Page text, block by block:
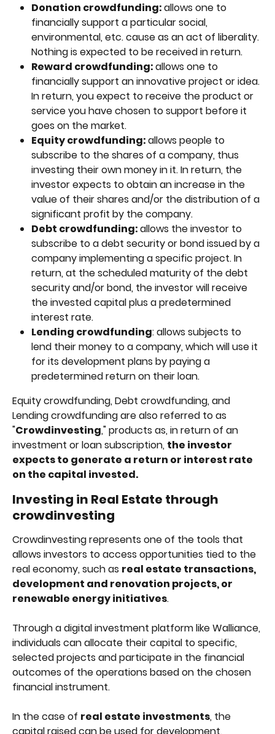
Donation crowdfunding: allows one to
financially support a particular social,
environmental, etc. cause as an act of liberality.
Nothing is expected to be received in return.
Reward crowdfunding: allows one to
financially support an innovative project or idea.
In return, you expect to receive the product or
service you have chosen to support before it
goes on the market.
Equity crowdfunding: allows people to
subscribe to the shares of a company, thus
investing their own money in it. In return, the
investor expects to obtain an increase in the
value of their shares and/or the distribution of a
significant profit by the company.
Debt crowdfunding: allows the investor to
subscribe to a debt security or bond issued by a
company implementing a specific project. In
return, at the scheduled maturity of the debt
security and/or bond, the investor will receive
the invested capital plus a predetermined
interest rate.
Lending crowdfunding: allows subjects to
lend their money to a company, which will use it
for its development plans by paying a
predetermined return on their loan.
Equity crowdfunding, Debt crowdfunding, and
Lending crowdfunding are also referred to as
"Crowdinvesting," products as, in return of an
investment or loan subscription, the investor
expects to generate a return or interest rate
on the capital invested.
Investing in Real Estate through
crowdinvesting
Crowdinvesting represents one of the tools that
allows investors to access opportunities tied to the
real economy, such as real estate transactions,
development and renovation projects, or
renewable energy initiatives.
Through a digital investment platform like Walliance,
individuals can allocate their capital to specific,
selected projects and participate in the financial
outcomes of the operations based on the chosen
financial instrument.
In the case of real estate investments, the